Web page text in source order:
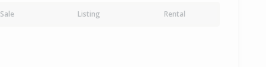
Sale Listing Rental